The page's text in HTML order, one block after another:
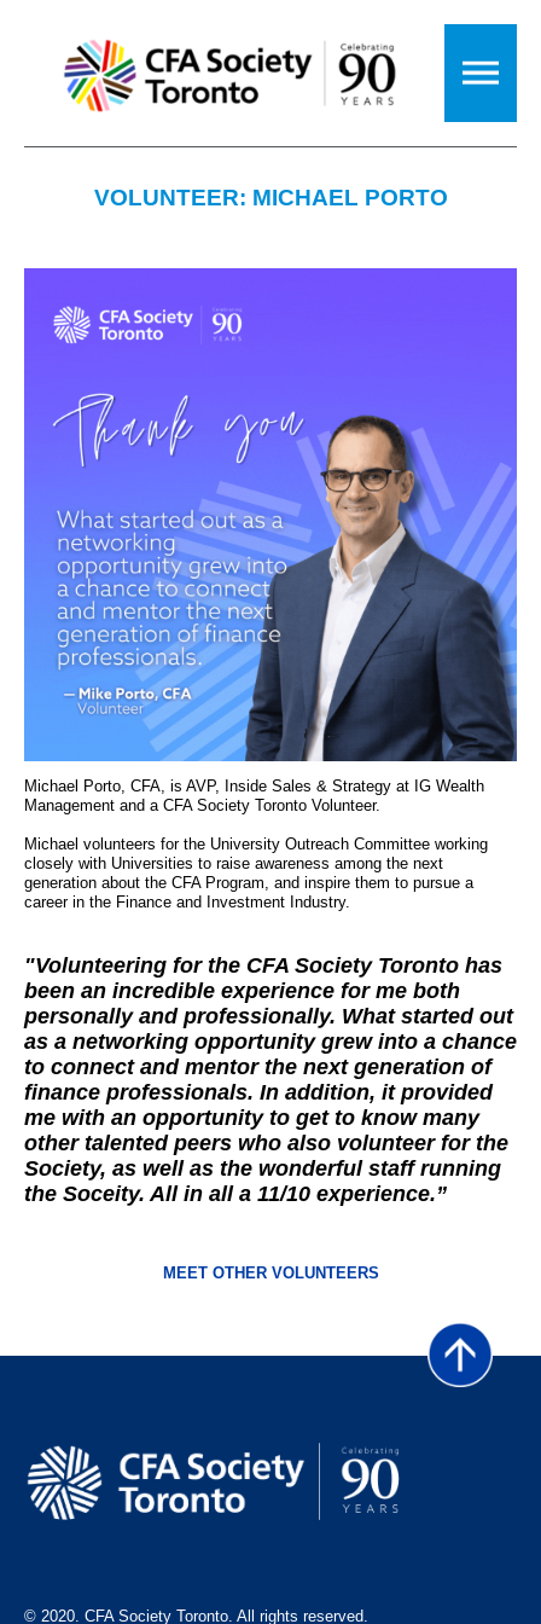
VOLUNTEER: MICHAEL PORTO
Michael Porto, CFA, is AVP, Inside Sales & Strategy at IG Wealth
Management and a CFA Society Toronto Volunteer.
Michael volunteers for the University Outreach Committee working
closely with Universities to raise awareness among the next
generation about the CFA Program, and inspire them to pursue a
career in the Finance and Investment Industry.
"Volunteering for the CFA Society Toronto has
been an incredible experience for me both
personally and professionally. What started out
as a networking opportunity grew into a chance
to connect and mentor the next generation of
finance professionals. In addition, it provided
me with an opportunity to get to know many
other talented peers who also volunteer for the
Society, as well as the wonderful staff running
the Soceity. All in all a 11/10 experience.”
MEET OTHER VOLUNTEERS
© 2020. CFA Society Toronto. All rights reserved.